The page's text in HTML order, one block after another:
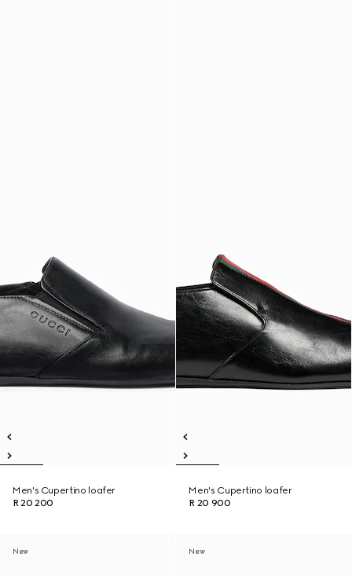
Men's Cupertino loafer
R 20 200
Men's Cupertino loafer
R 20 900
New New